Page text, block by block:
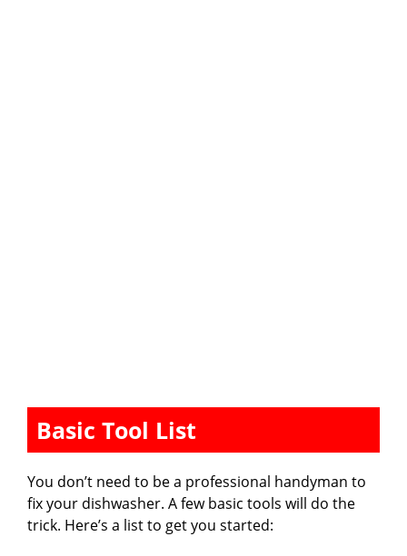
Basic Tool List
You don’t need to be a professional handyman to
fix your dishwasher. A few basic tools will do the
trick. Here’s a list to get you started: